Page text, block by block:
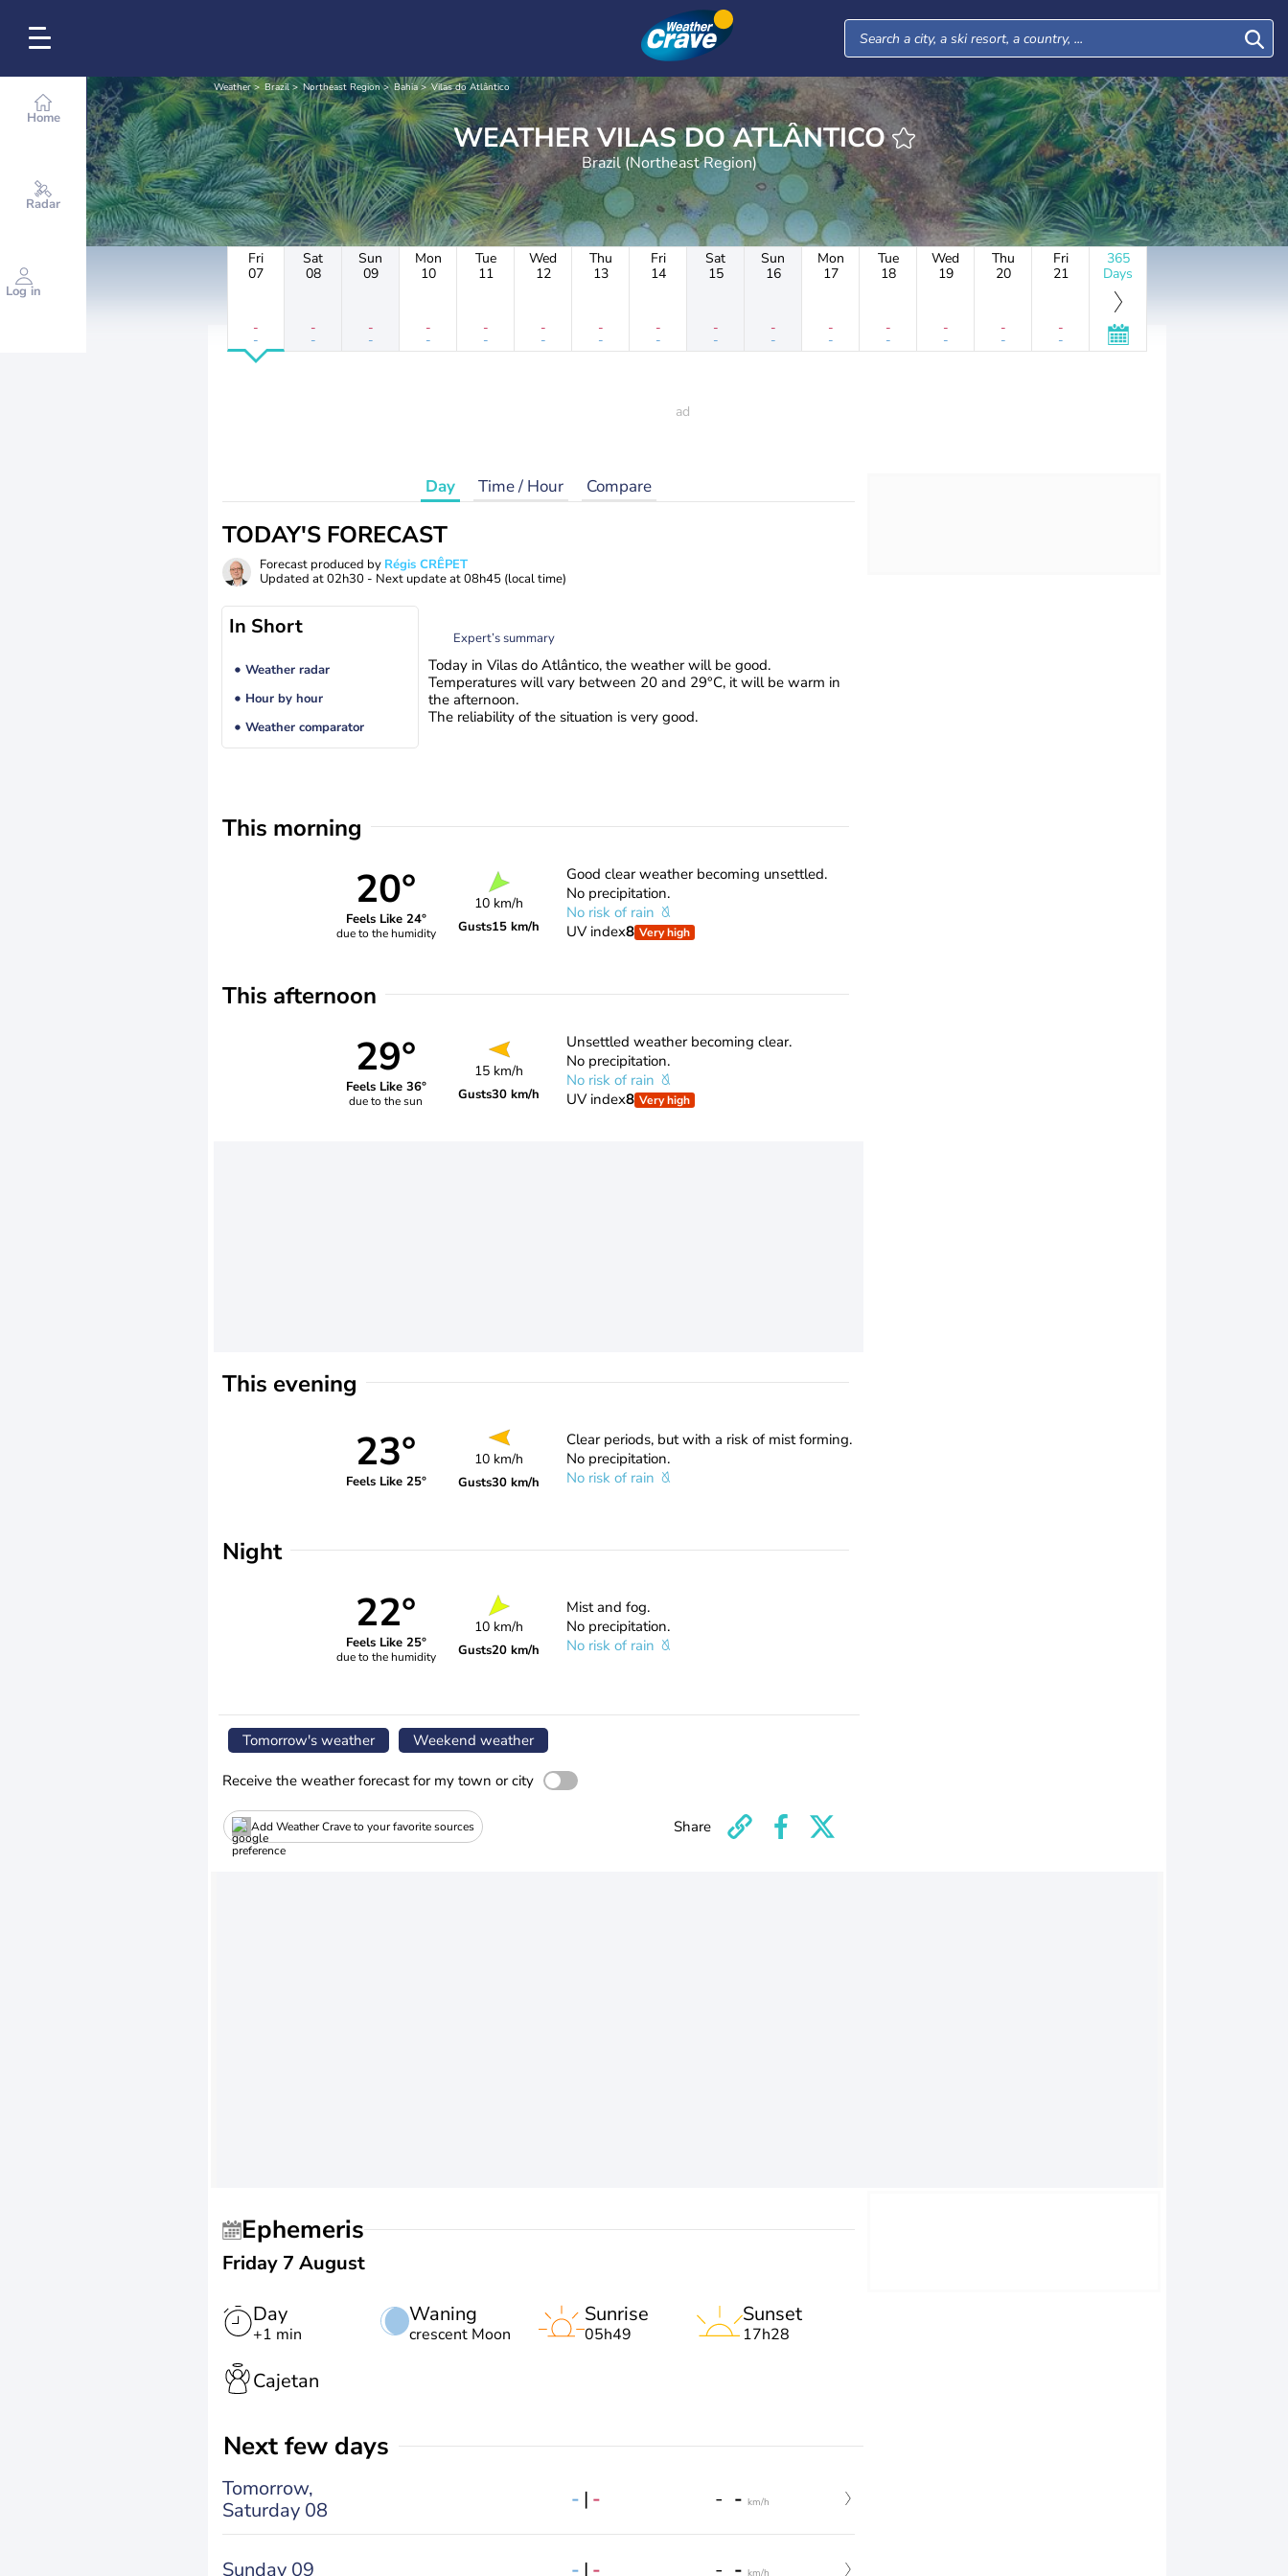
Home
Radar
Log in
Weather Brazil Northeast Region Bahia Vilas do Atlântico
WEATHER VILAS DO ATLÂNTICO
Brazil (Northeast Region)
Fri
07
-
-
Sat
08
-
-
Sun
09
-
-
Mon
10
-
-
Tue
11
-
-
Wed
12
-
-
Thu
13
-
-
Fri
14
-
-
Sat
15
-
-
Sun
16
-
-
Mon
17
-
-
Tue
18
-
-
Wed
19
-
-
Thu
20
-
-
Fri
21
-
-
365
Days
Day Time / Hour Compare
TODAY'S FORECAST
Forecast produced by Régis CRÊPET
Updated at02h30 - Next update at08h45 (local time)
In Short
Weather radar
Hour by hour
Weather comparator
Expert’s summary
Today in Vilas do Atlântico, the weather will be good.
Temperatures will vary between 20 and 29°C, it will be warm in
the afternoon.
The reliability of the situation is very good.
This morning
20°
Feels Like 24°
due to the humidity
10 km/h
Gusts15 km/h
Good clear weather becoming unsettled.
No precipitation.
No risk of rain
UV index8 Very high
This afternoon
29°
Feels Like 36°
due to the sun
15 km/h
Gusts30 km/h
Unsettled weather becoming clear.
No precipitation.
No risk of rain
UV index8 Very high
This evening
23°
Feels Like 25°
10 km/h
Gusts30 km/h
Clear periods, but with a risk of mist forming.
No precipitation.
No risk of rain
Night
22°
Feels Like 25°
due to the humidity
10 km/h
Gusts20 km/h
Mist and fog.
No precipitation.
No risk of rain
Tomorrow's weather Weekend weather
Receive the weather forecast for my town or city
Add Weather Crave to your favorite sources Share
Ephemeris
Friday 7 August
Day
+1 min
Waning
crescent Moon
Sunrise
05h49
Sunset
17h28
Cajetan
Next few days
Tomorrow,
Saturday 08
- | - - - km/h
Sunday 09 - | - - - km/h